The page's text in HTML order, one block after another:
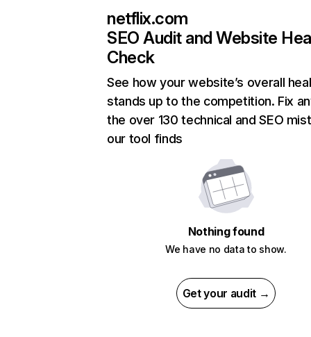
netflix.com
SEO Audit and Website
Check
See how your website’s overall
stands up to the competition. Fix
the over 130 technical and SEO
our tool finds
Nothing found
We have no data to show.
Get your audit →